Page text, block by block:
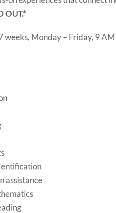
OUT.*
weeks, Monday – Friday, 9
assistance